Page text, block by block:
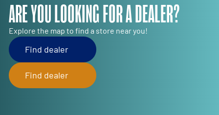
ARE YOU LOOKING FOR A DEALER?
Explore the map to find a store near you!
Find dealer
Find dealer